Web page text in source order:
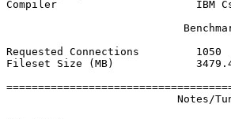
Compiler                      IBM
Requested Connections         1050
Fileset Size (MB)
Notes/